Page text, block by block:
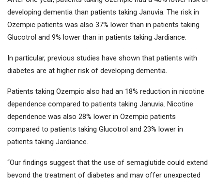
developing dementia than patients taking Januvia. The risk in
Ozempic patients was also 37% lower than in patients taking
Glucotrol and 9% lower than in patients taking Jardiance.
In particular, previous studies have shown that patients with
diabetes are at higher risk of developing dementia.
Patients taking Ozempic also had an 18% reduction in nicotine
dependence compared to patients taking Januvia. Nicotine
dependence was also 28% lower in Ozempic patients
compared to patients taking Glucotrol and 23% lower in
patients taking Jardiance.
“Our findings suggest that the use of semaglutide could extend
beyond the treatment of diabetes and may offer unexpected